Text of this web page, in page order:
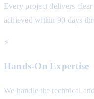
Every project delivers
achieved within 90 days
⚡
Hands-On Expertise
We handle the technical